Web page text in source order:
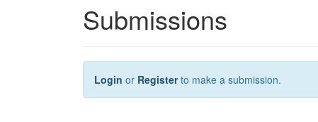
Submissions
Login or Registerto make a submission.